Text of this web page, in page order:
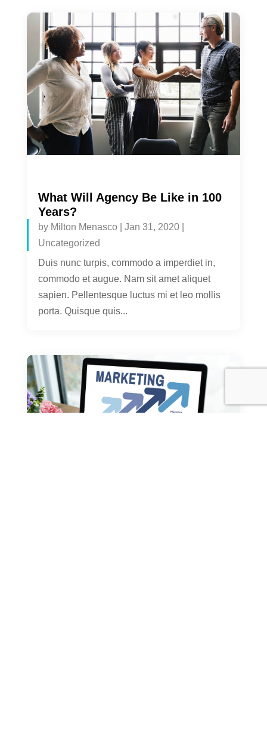
What Will Agency Be Like in 100
Years?
by Milton Menasco| Jan 31, 2020|
Uncategorized
Duis nunc turpis, commodo a imperdiet in,
commodo et augue. Nam sit amet aliquet
sapien. Pellentesque luctus mi et leo mollis
porta. Quisque quis...